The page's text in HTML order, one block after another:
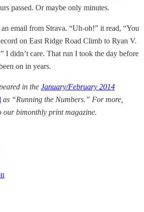
passed. Or maybe only minutes.
email from Strava. “Uh-oh!” it read, “You
on East Ridge Road Climb to Ryan V.
I didn’t care. That run I took the day before
on in years.
in the January/February 2014
as “Running the Numbers.” For more,
our bimonthly print magazine.